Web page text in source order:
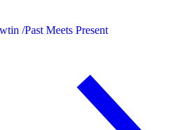
/Past Meets Present